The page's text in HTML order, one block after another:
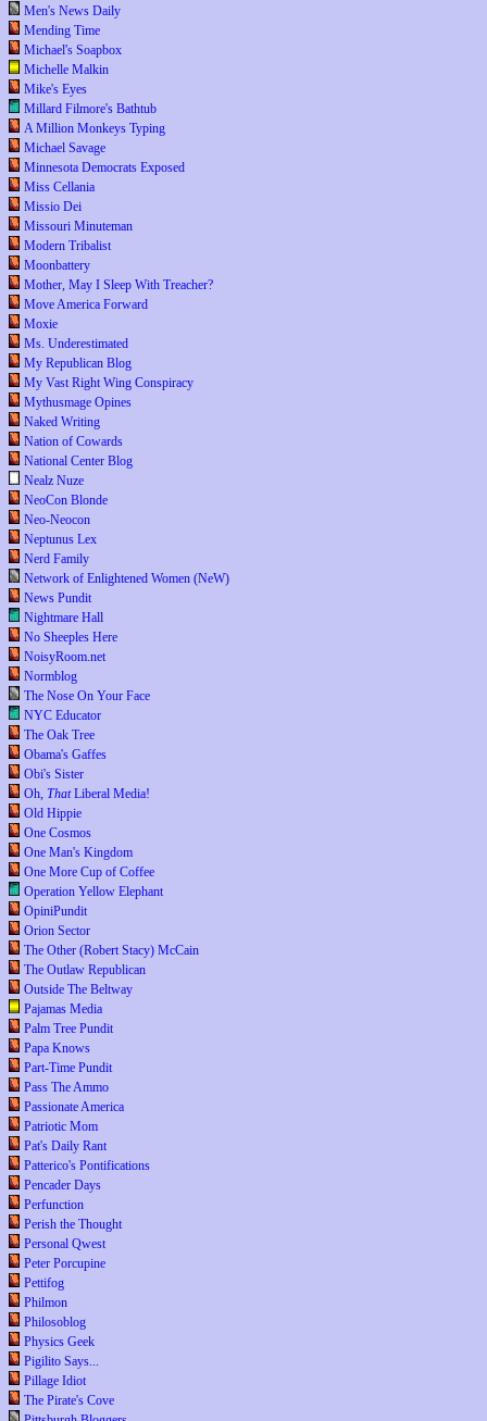
Men's News Daily
Mending Time
Michael's Soapbox
Michelle Malkin
Mike's Eyes
Millard Filmore's Bathtub
A Million Monkeys Typing
Michael Savage
Minnesota Democrats Exposed
Miss Cellania
Missio Dei
Missouri Minuteman
Modern Tribalist
Moonbattery
Mother, May I Sleep With Treacher?
Move America Forward
Moxie
Ms. Underestimated
My Republican Blog
My Vast Right Wing Conspiracy
Mythusmage Opines
Naked Writing
Nation of Cowards
National Center Blog
Nealz Nuze
NeoCon Blonde
Neo-Neocon
Neptunus Lex
Nerd Family
Network of Enlightened Women (NeW)
News Pundit
Nightmare Hall
No Sheeples Here
NoisyRoom.net
Normblog
The Nose On Your Face
NYC Educator
The Oak Tree
Obama's Gaffes
Obi's Sister
Oh, ThatLiberal Media!
Old Hippie
One Cosmos
One Man's Kingdom
One More Cup of Coffee
Operation Yellow Elephant
OpiniPundit
Orion Sector
The Other (Robert Stacy) McCain
The Outlaw Republican
Outside The Beltway
Pajamas Media
Palm Tree Pundit
Papa Knows
Part-Time Pundit
Pass The Ammo
Passionate America
Patriotic Mom
Pat's Daily Rant
Patterico's Pontifications
Pencader Days
Perfunction
Perish the Thought
Personal Qwest
Peter Porcupine
Pettifog
Philmon
Philosoblog
Physics Geek
Pigilito Says...
Pillage Idiot
The Pirate's Cove